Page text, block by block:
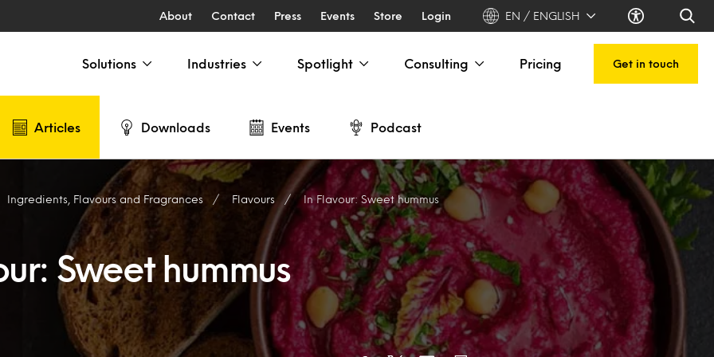
About Contact Press Events Store Login EN / ENGLISH
Solutions Industries Spotlight Consulting Pricing Get in touch
Articles Downloads Events Podcast
Ingredients, Flavours and Fragrances Flavours In Flavour: Sweet hummus
Sweet hummus